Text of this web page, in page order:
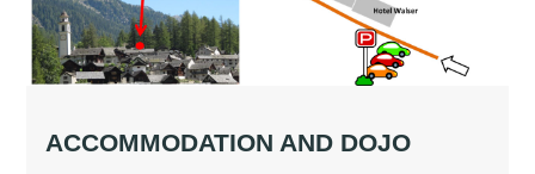
ACCOMMODATION AND DOJO